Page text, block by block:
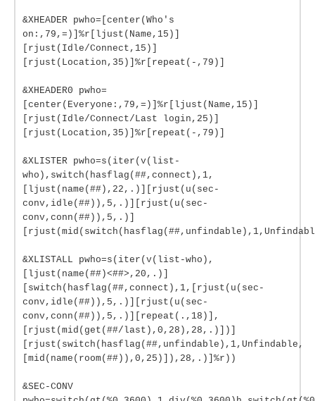
&XHEADER pwho=[center(Who's
on:,79,=)]%r[ljust(Name,15)]
[rjust(Idle/Connect,15)]
[rjust(Location,35)]%r[repeat(-,79)]
&XHEADER0 pwho=
[center(Everyone:,79,=)]%r[ljust(Name,15)]
[rjust(Idle/Connect/Last login,25)]
[rjust(Location,35)]%r[repeat(-,79)]
&XLISTER pwho=s(iter(v(list-
who),switch(hasflag(##,connect),1,
[ljust(name(##),22,.)][rjust(u(sec-
conv,idle(##)),5,.)][rjust(u(sec-
conv,conn(##)),5,.)]
&XLISTALL pwho=s(iter(v(list-who),
[ljust(name(##)<##>,20,.)]
[switch(hasflag(##,connect),1,[rjust(u(sec-
conv,idle(##)),5,.)][rjust(u(sec-
conv,conn(##)),5,.)][repeat(.,18)],
[rjust(mid(get(##/last),0,28),28,.)])]
[rjust(switch(hasflag(##,unfindable),1,Unfindable,
[mid(name(room(##)),0,25)]),28,.)]%r))
&SEC-CONV